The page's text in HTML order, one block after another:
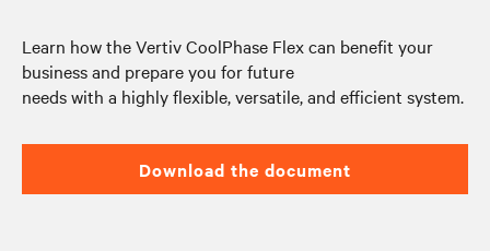
Learn how the Vertiv CoolPhase Flex can benefit your
business and prepare you for future
needs with a highly flexible, versatile, and efficient system.
Download the document